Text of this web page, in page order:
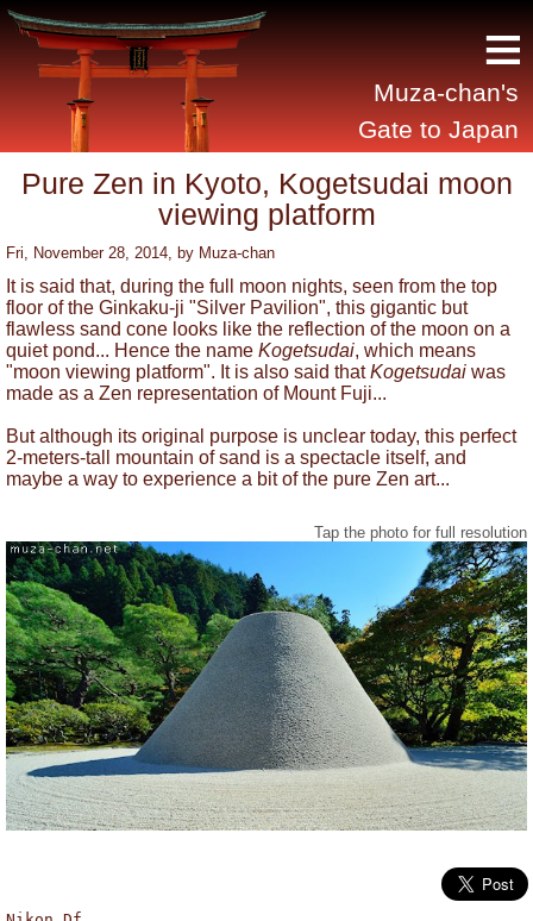
Muza-chan's
Gate to Japan
≡
Pure Zen in Kyoto, Kogetsudai moon
viewing platform
Fri, November 28, 2014, by Muza-chan
It is said that, during the full moon nights, seen from the top
floor of the Ginkaku-ji "Silver Pavilion", this gigantic but
flawless sand cone looks like the reflection of the moon on a
quiet pond... Hence the name Kogetsudai, which means
"moon viewing platform". It is also said thatKogetsudai was
made as a Zen representation of Mount Fuji...
But although its original purpose is unclear today, this perfect
2-meters-tall mountain of sand is a spectacle itself, and
maybe a way to experience a bit of the pure Zen art...
Tap the photo for full resolution